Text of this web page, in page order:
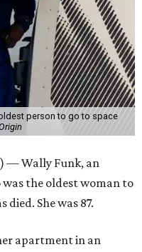
person to go to space
— Wally Funk, an
the oldest woman to
died. She was 87.
apartment in an